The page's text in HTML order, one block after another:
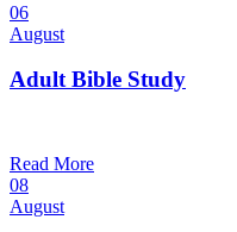
06
August
Adult Bible Study
Read More
08
August